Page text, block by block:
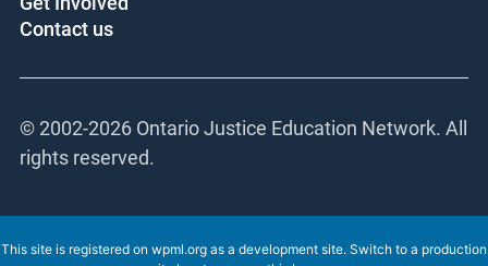
Contact us
© 2002-2026 Ontario Justice Education Network. All
rights reserved.
This site is registered on wpml.org as a development site. Switch to a production